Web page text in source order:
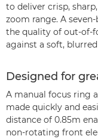
to deliver crisp,
zoom range. A
the quality of out-of-
against a soft,
Designed for
A manual focus ring
made quickly and
distance of 0.85m
non-rotating front